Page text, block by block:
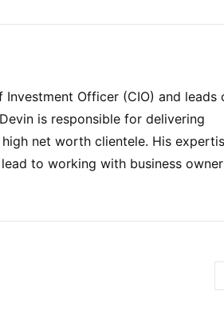
Investment Officer (CIO) and leads
is responsible for delivering
net worth clientele. His
to working with business